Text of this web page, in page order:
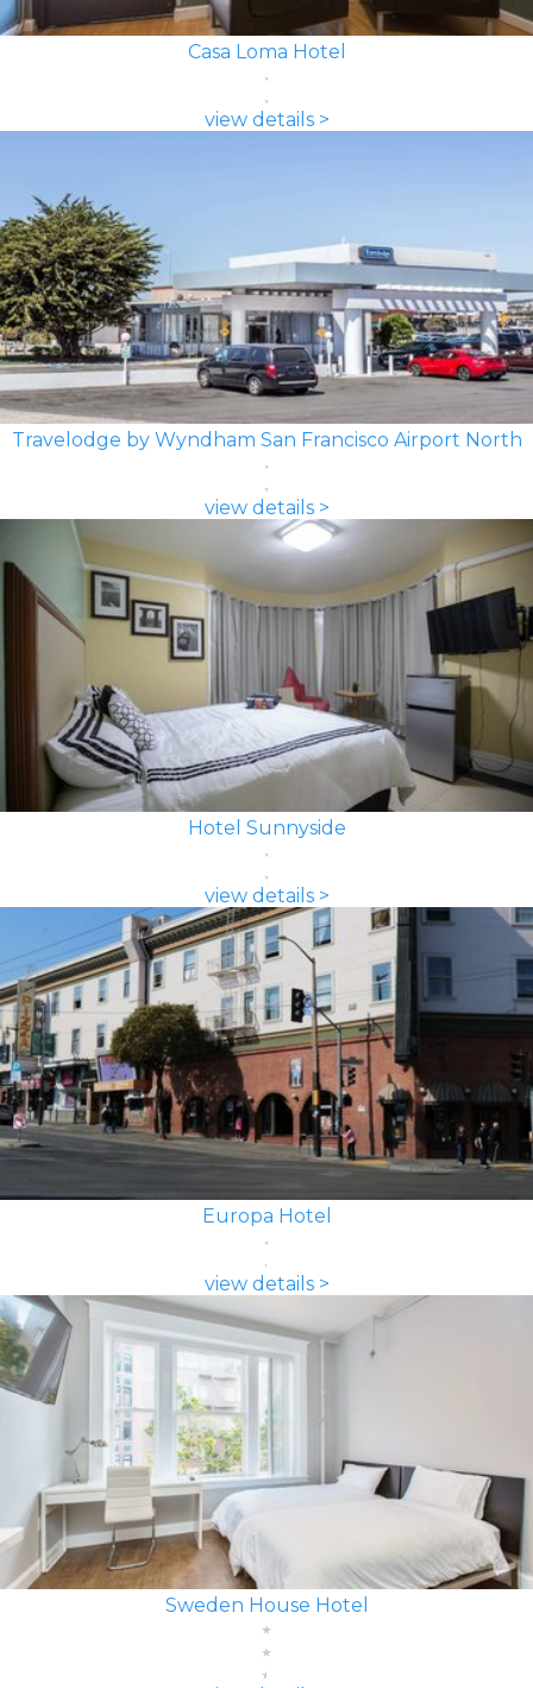
Casa Loma Hotel
view details >
Travelodge by Wyndham San Francisco Airport North
view details >
Hotel Sunnyside
view details >
Europa Hotel
view details >
Sweden House Hotel